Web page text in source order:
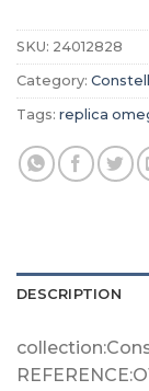
SKU: 24012828
Category:
Tags: replica
DESCRIPTION